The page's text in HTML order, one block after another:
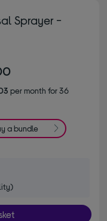
Sprayer -
per month for 36
a bundle